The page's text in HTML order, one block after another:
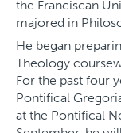
the Franciscan
majored in
He began
Theology
For the past four
Pontifical
at the Pontifical